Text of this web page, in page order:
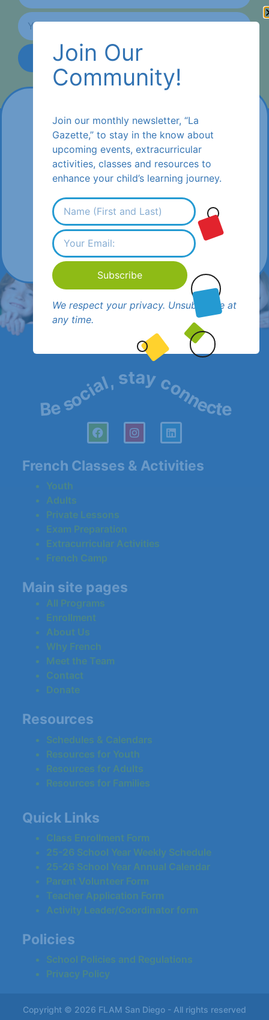
Subscribe
Encinitas, CA 92024
(1) 619-686-9739
flamsd@flamsandiego.com
Be social, stay connected!
French Classes & Activities
Youth
Adults
Private Lessons
Exam Preparation
Extracurricular Activities
French Camp
Main site pages
All Programs
Enrollment
About Us
Why French
Meet the Team
Contact
Donate
Resources
Schedules & Calendars
Resources for Youth
Resources for Adults
Resources for Families
Quick Links
Class Enrollment Form
25-26 School Year Weekly Schedule
25-26 School Year Annual Calendar
Parent Volunteer Form
Teacher Application Form
Activity Leader/Coordinator form
Policies
School Policies and Regulations
Privacy Policy
Copyright © 2026 FLAM San Diego - All rights reserved
Join Our
Community!
Join our monthly newsletter, “La
Gazette,” to stay in the know about
upcoming events, extracurricular
activities, classes and resources to
enhance your child’s learning journey.
Subscribe
We respect your privacy. Unsubscribe at
any time.